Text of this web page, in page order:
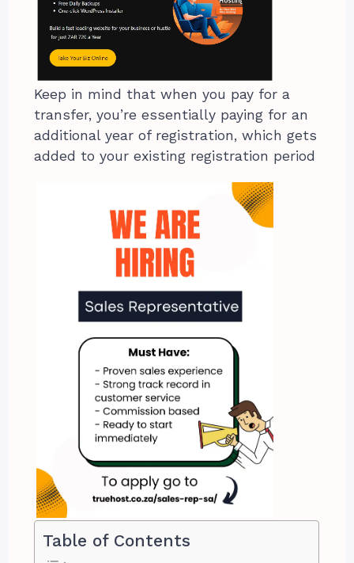
Keep in mind that when you pay for a
transfer, you’re essentially paying for an
additional year of registration, which gets
added to your existing registration period
Table of Contents